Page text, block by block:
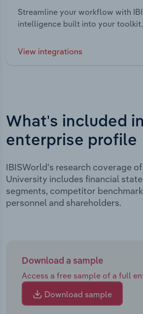
Streamline your workflow with
intelligence built into your toolkit.
View integrations
What's included
enterprise profile
IBISWorld's research coverage
University includes financial
segments, competitor
personnel and shareholders.
Download a sample
Access a free sample of a full
Download sample